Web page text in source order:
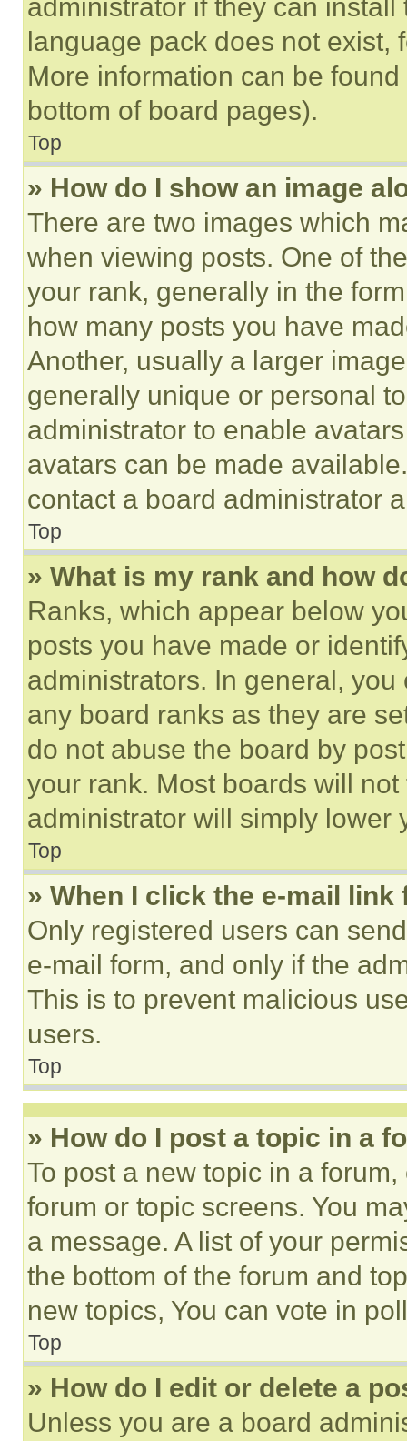
administrator if they can
language pack does not exist,
More information can be
bottom of board pages).
Top
» How do I show an image
There are two images which
when viewing posts. One of
your rank, generally in the
how many posts you have
Another, usually a larger
generally unique or personal
administrator to enable
avatars can be made
contact a board administrator
Top
» What is my rank and how
Ranks, which appear below
posts you have made or
administrators. In general,
any board ranks as they are
do not abuse the board by
your rank. Most boards will
administrator will simply lower
Top
» When I click the e-mail
Only registered users can
e-mail form, and only if the
This is to prevent malicious
users.
Top
» How do I post a topic in a
To post a new topic in a
forum or topic screens. You
a message. A list of your
the bottom of the forum and
new topics, You can vote in
Top
» How do I edit or delete a
Unless you are a board